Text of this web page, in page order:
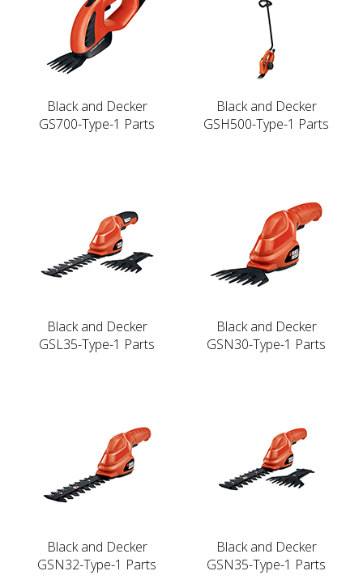
Black and Decker
GS700-Type-1 Parts
Black and Decker
GSH500-Type-1 Parts
Black and Decker
GSL35-Type-1 Parts
Black and Decker
GSN30-Type-1 Parts
Black and Decker
GSN32-Type-1 Parts
Black and Decker
GSN35-Type-1 Parts